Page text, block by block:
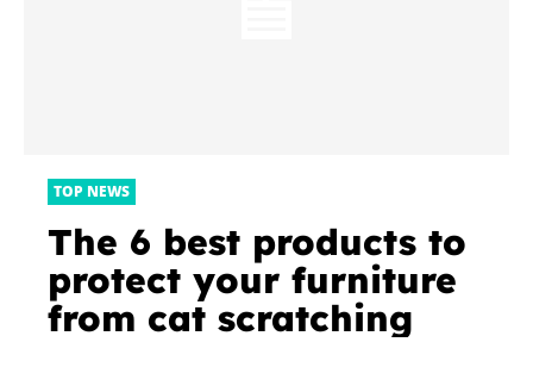
TOP NEWS
The 6 best products to
protect your furniture
from cat scratching